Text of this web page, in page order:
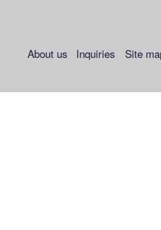
About us Inquiries Site